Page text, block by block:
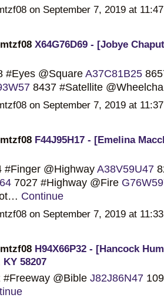
on September 7, 2019 at
X64G76D69 - [Jobye
#Eyes @SquareA37C81B25
8437 #Satellite
on September 7, 2019 at
F44J95H17 - [Emelina
@HighwayA38V59U47
7027 #Highway @Fire
Continue
on September 7, 2019 at
H94X66P32 - [Hancock
58207
@Bible J82J86N47